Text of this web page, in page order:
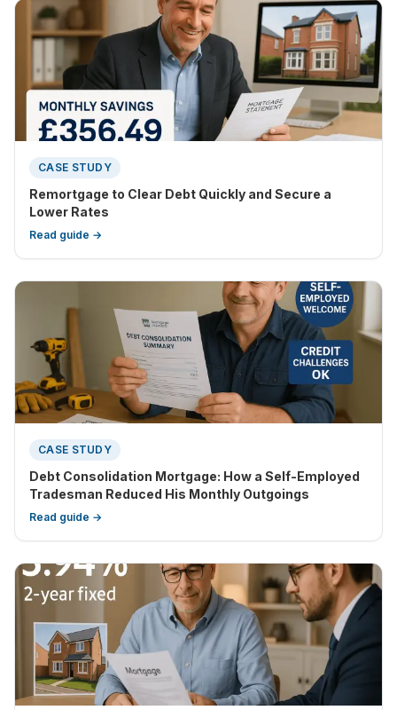
CASE STUDY
Remortgage to Clear Debt Quickly and Secure a
Lower Rates
Read guide →
CASE STUDY
Debt Consolidation Mortgage: How a Self-Employed
Tradesman Reduced His Monthly Outgoings
Read guide →